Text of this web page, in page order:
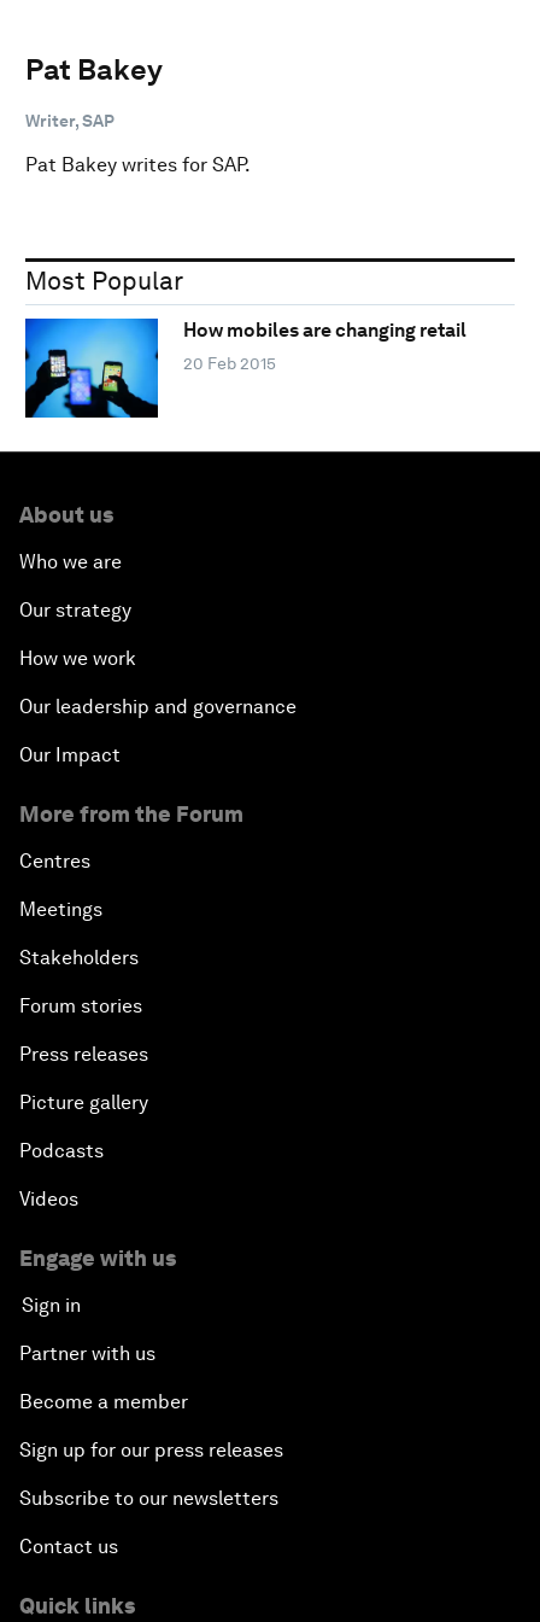
Pat Bakey
Writer, SAP
Pat Bakey writes for SAP.
Most Popular
How mobiles are changing retail
20 Feb 2015
About us
Who we are
Our strategy
How we work
Our leadership and governance
Our Impact
More from the Forum
Centres
Meetings
Stakeholders
Forum stories
Press releases
Picture gallery
Podcasts
Videos
Engage with us
Sign in
Partner with us
Become a member
Sign up for our press releases
Subscribe to our newsletters
Contact us
Quick links